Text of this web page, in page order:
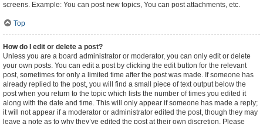
screens. Example: You can post new topics, You can post attachments, etc.
Top
How do I edit or delete a post?
Unless you are a board administrator or moderator, you can only edit or delete
your own posts. You can edit a post by clicking the edit button for the relevant
post, sometimes for only a limited time after the post was made. If someone has
already replied to the post, you will find a small piece of text output below the
post when you return to the topic which lists the number of times you edited it
along with the date and time. This will only appear if someone has made a reply;
it will not appear if a moderator or administrator edited the post, though they may
leave a note as to why they’ve edited the post at their own discretion. Please